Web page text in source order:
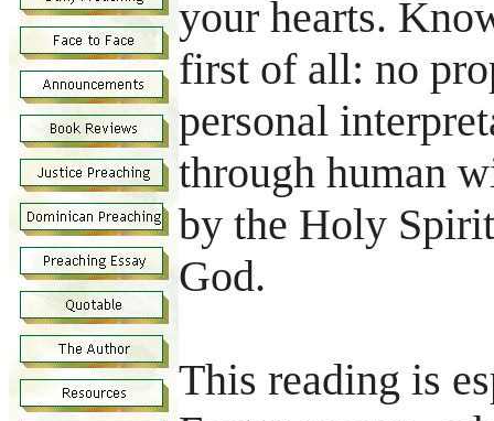
your hearts.
first of all: no
personal
through human
by the Holy
God.
This reading is